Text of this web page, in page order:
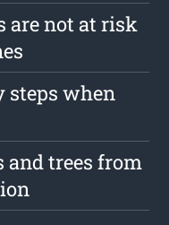
are not at risk
steps when
and trees from